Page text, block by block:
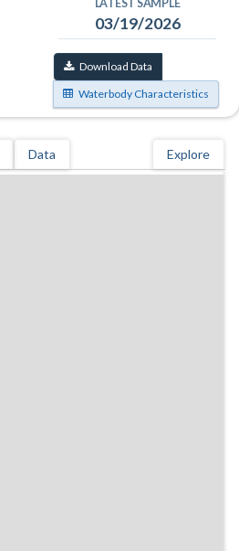
LATEST SAMPLE
03/19/2026
Download Data
Waterbody Characteristics
Data Explore